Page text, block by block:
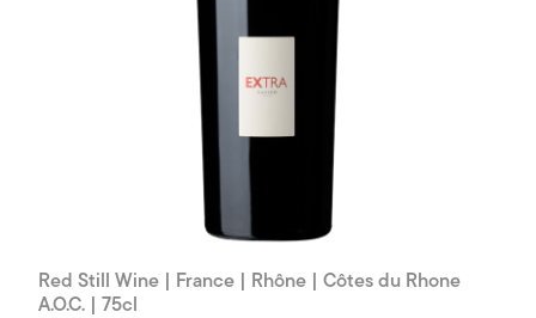
Red Still Wine | France | Rhône | Côtes du Rhone
A.O.C. | 75cl